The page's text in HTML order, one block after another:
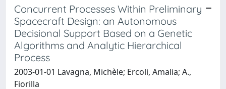
Concurrent Processes Within Preliminary
Spacecraft Design: an Autonomous
Decisional Support Based on a Genetic
Algorithms and Analytic Hierarchical
Process
2003-01-01 Lavagna, Michèle; Ercoli, Amalia; A.,
Fiorilla